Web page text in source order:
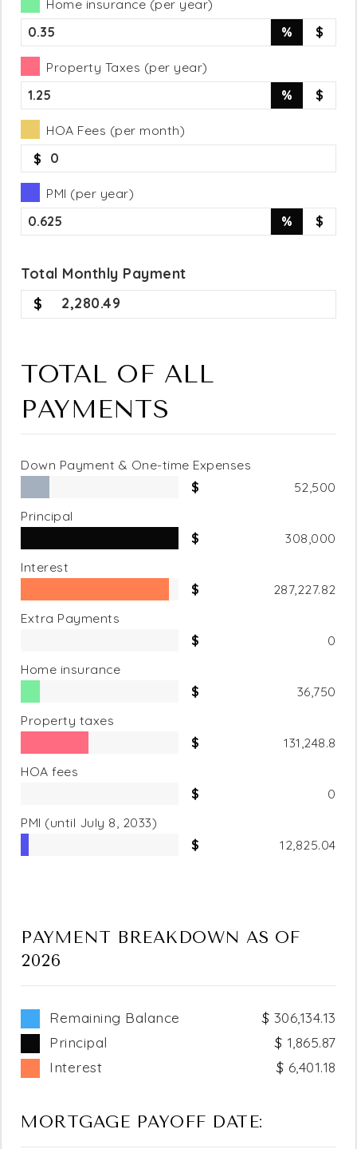
Home insurance (per year)
%
$
Property Taxes (per year)
%
$
HOA Fees (per month)
$
PMI (per year)
%
$
Total Monthly Payment
2,280.49
TOTAL OF ALL
PAYMENTS
Down Payment & One-time Expenses
52,500
Principal
308,000
Interest
287,227.82
Extra Payments
0
Home insurance
36,750
Property taxes
131,248.8
HOA fees
0
PMI (until July 8, 2033)
12,825.04
MORTGAGE PAYOFF DATE:
PAYMENT BREAKDOWN AS OF
2026
Remaining Balance
306,134.13
Principal
1,865.87
Interest
6,401.18